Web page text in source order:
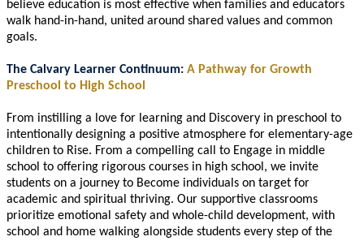
believe education is most effective when families and educators
walk hand-in-hand, united around shared values and common
goals.
The Calvary Learner Continuum: A Pathway for Growth
Preschool to High School
From instilling a love for learning and Discovery in preschool to
intentionally designing a positive atmosphere for elementary-age
children to Rise. From a compelling call to Engage in middle
school to offering rigorous courses in high school, we invite
students on a journey to Become individuals on target for
academic and spiritual thriving. Our supportive classrooms
prioritize emotional safety and whole-child development, with
school and home walking alongside students every step of the